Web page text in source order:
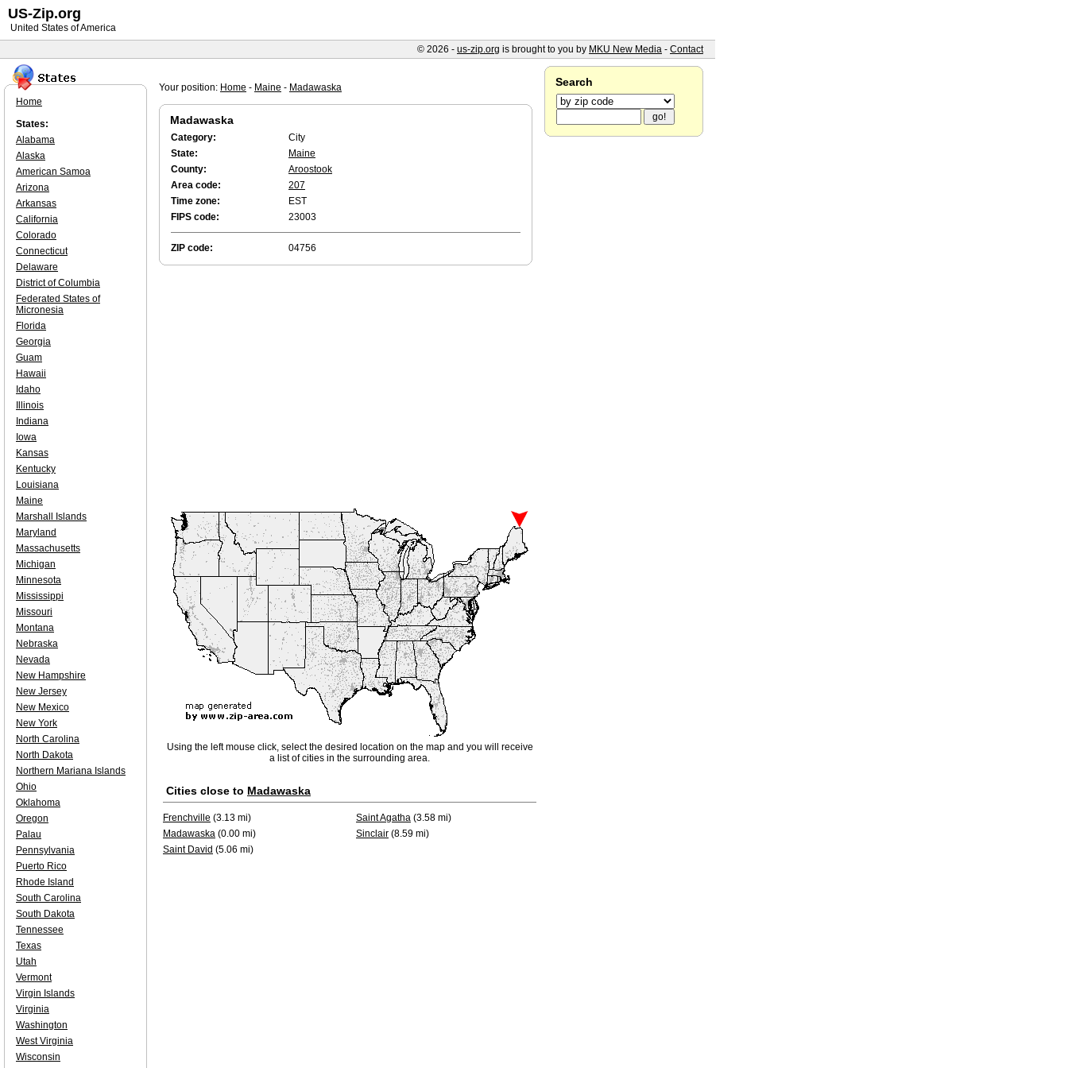
Your position: Home - Maine - Madawaska
Madawaska
Category:
City
State:
Maine
County:
Aroostook
Area code:
207
Time zone:
EST
FIPS code:
23003
ZIP code: 04756
Using the left mouse click, select the desired location on the map and you will receive
a list of cities in the surrounding area.
Cities close to Madawaska
Frenchville (3.13 mi) Saint Agatha (3.58 mi)
Madawaska (0.00 mi) Sinclair (8.59 mi)
Saint David (5.06 mi)
Home
States:
Alabama
Alaska
American Samoa
Arizona
Arkansas
California
Colorado
Connecticut
Delaware
District of Columbia
Federated States of
Micronesia
Florida
Georgia
Guam
Hawaii
Idaho
Illinois
Indiana
Iowa
Kansas
Kentucky
Louisiana
Maine
Marshall Islands
Maryland
Massachusetts
Michigan
Minnesota
Mississippi
Missouri
Montana
Nebraska
Nevada
New Hampshire
New Jersey
New Mexico
New York
North Carolina
North Dakota
Northern Mariana Islands
Ohio
Oklahoma
Oregon
Palau
Pennsylvania
Puerto Rico
Rhode Island
South Carolina
South Dakota
Tennessee
Texas
Utah
Vermont
Virgin Islands
Virginia
Washington
West Virginia
Wisconsin
Search
US-Zip.org
United States of America
© 2026 - us-zip.org is brought to you by MKU New Media - Contact